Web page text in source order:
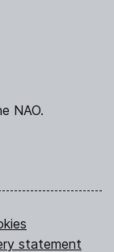
NAO.
statement